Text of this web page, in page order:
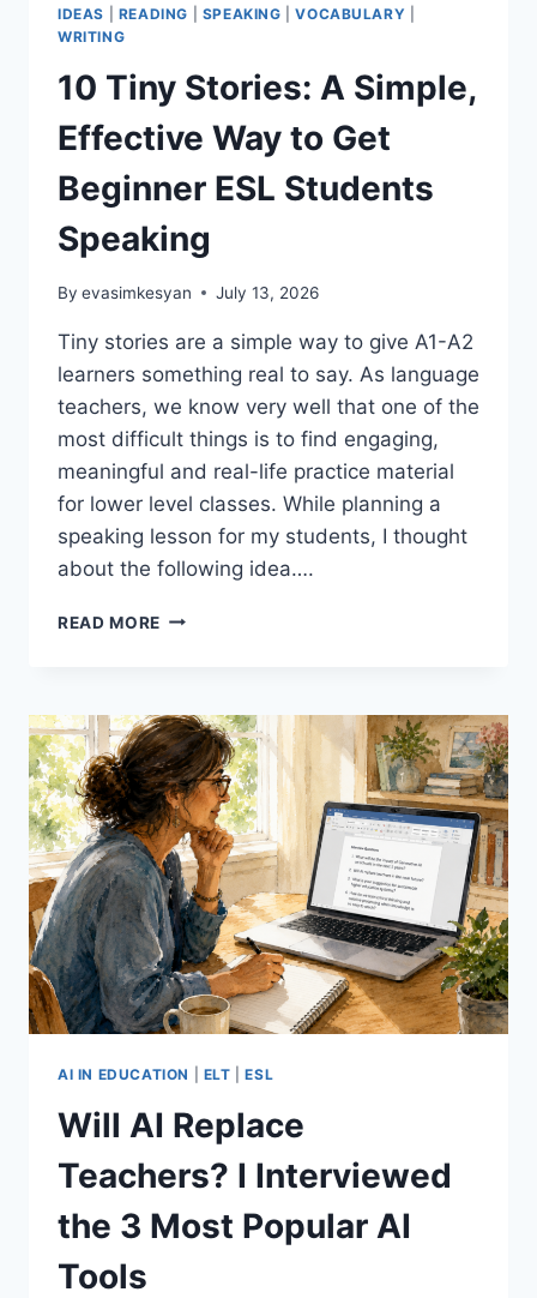
IDEAS
READING SPEAKING |VOCABULARY
WRITING
10 Tiny Stories: A Simple,
Effective Way to Get
Beginner ESL Students
Speaking
By evasimkesyan July 13, 2026
Tiny stories are a simple way to give A1-A2
learners something real to say. As language
teachers, we know very well that one of the
most difficult things is to find engaging,
meaningful and real-life practice material
for lower level classes. While planning a
speaking lesson for my students, I thought
about the following idea….
READ MORE 10
SIMPLE,
EFFECTIVE
WAY
TO
GET
BEGINNER
ESL
STUDENTS
SPEAKING
AI IN EDUCATION ELT |ESL
Will AI Replace
Teachers? I Interviewed
the 3 Most Popular AI
Tools